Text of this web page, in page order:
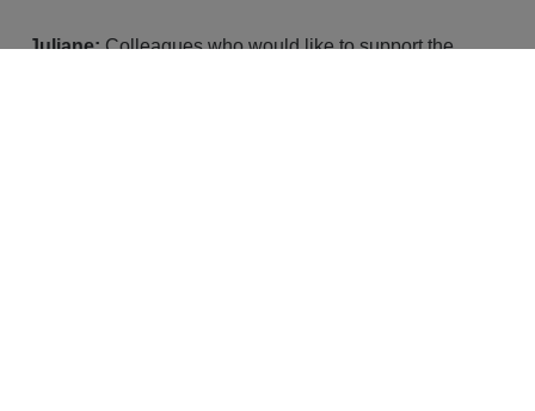
Juliane:Colleagues who would like to support the